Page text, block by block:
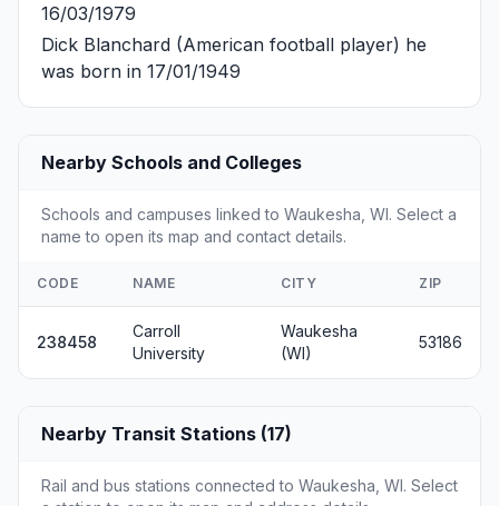
16/03/1979
Dick Blanchard (American football player) he
was born in 17/01/1949
Nearby Schools and Colleges
Schools and campuses linked to Waukesha, WI. Select a
name to open its map and contact details.
CODE NAME CITY ZIP
238458
Carroll
University
Waukesha
(WI)
53186
Nearby Transit Stations (17)
Rail and bus stations connected to Waukesha, WI. Select